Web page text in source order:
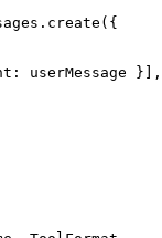
userMessage }],